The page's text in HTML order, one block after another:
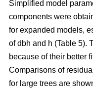
Simplified model
components were
for expanded models,
of dbh and h (Table 5).
because of their better
Comparisons of
for large trees are